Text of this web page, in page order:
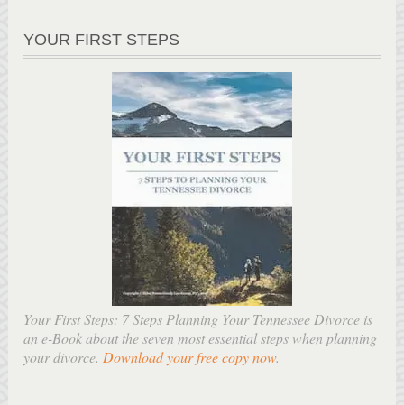
YOUR FIRST STEPS
Your First Steps: 7 Steps Planning Your Tennessee Divorce is
an e-Book about the seven most essential steps when planning
your divorce. Download your free copy now.